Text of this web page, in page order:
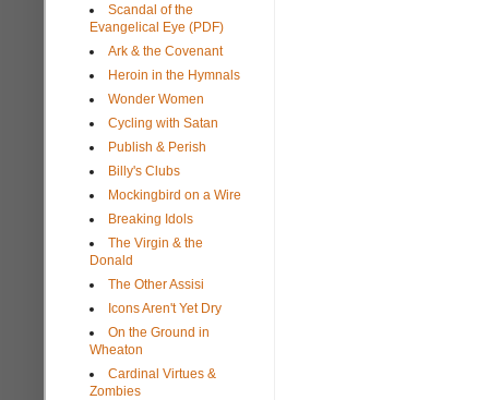
Scandal of the
Evangelical Eye (PDF)
Ark & the Covenant
Heroin in the Hymnals
Wonder Women
Cycling with Satan
Publish & Perish
Billy's Clubs
Mockingbird on a Wire
Breaking Idols
The Virgin & the
Donald
The Other Assisi
Icons Aren't Yet Dry
On the Ground in
Wheaton
Cardinal Virtues &
Zombies